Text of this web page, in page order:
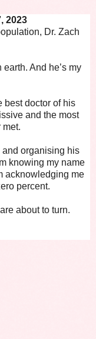
2023
Dr. Zach
And he’s my
best doctor of his
and the most
met.
and organising his
knowing my name
acknowledging me
percent.
about to turn.